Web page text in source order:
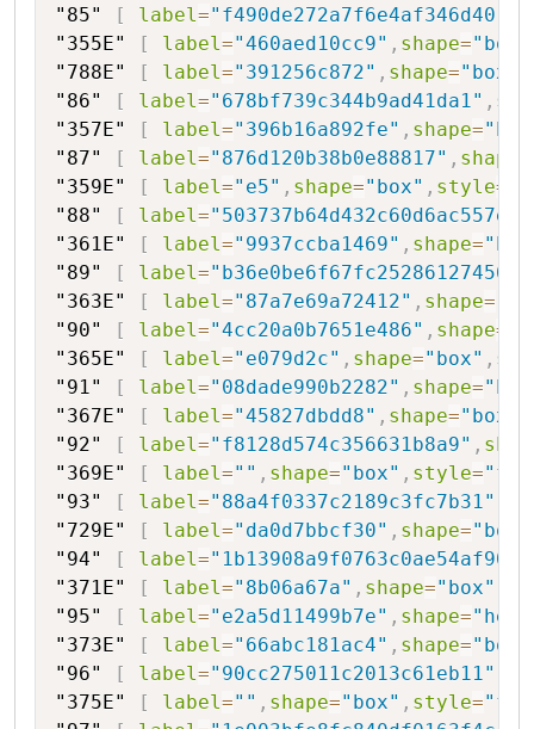
"85"
[ label="f490de272a7f6e4af346d40"
"355E"
[ label="460aed10cc9" , shape="box"
"788E"
[ label="391256c872" , shape="box"
"86"
[ label="678bf739c344b9ad41da1" ,
"357E"
[ label="396b16a892fe" , shape=
"87"
[ label="876d120b38b0e88817" , shape
"359E"
[ label="e5" , shape="box" , style=
"88"
[ label=
"361E"
[ label="9937ccba1469" , shape=
"89"
[ label="b36e0be6f67fc25286127456"
"363E"
[ label="87a7e69a72412" , shape=
"90"
[ label="4cc20a0b7651e486" , shape=
"365E"
[ label="e079d2c" , shape="box" ,
"91"
[ label="08dade990b2282" , shape=
"367E"
[ label="45827dbdd8" , shape="box"
"92"
[ label="f8128d574c356631b8a9" ,
"369E"
[ label="" , shape="box" , style=
"93"
[ label="88a4f0337c2189c3fc7b31"
"729E"
[ label="da0d7bbcf30" , shape="box"
"94"
[ label=
"371E"
[ label="8b06a67a" , shape="box"
"95"
[ label="e2a5d11499b7e" , shape=
"373E"
[ label="66abc181ac4" , shape="box"
"96"
[ label="90cc275011c2013c61eb11"
"375E"
[ label="" , shape="box" , style=